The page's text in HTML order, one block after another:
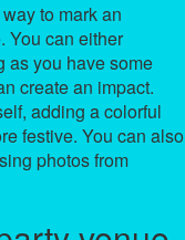
to mark an
You can either
as you have some
create an impact.
adding a colorful
festive. You can also
photos from